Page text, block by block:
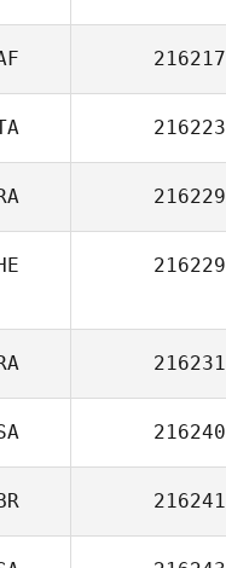
216217
216223
216229
216229
216231
216240
216241